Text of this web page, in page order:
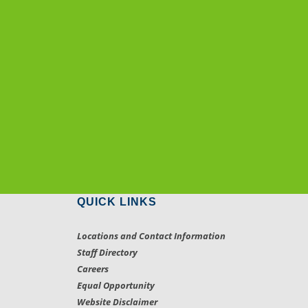
QUICK LINKS
Locations and Contact Information
Staff Directory
Careers
Equal Opportunity
Website Disclaimer